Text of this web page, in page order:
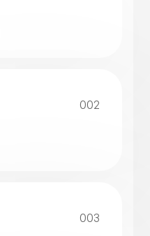
002
003